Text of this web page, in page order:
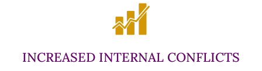
INCREASED INTERNAL CONFLICTS